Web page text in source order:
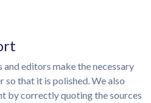
editors make the necessary
so that it is polished. We also
by correctly quoting the sources